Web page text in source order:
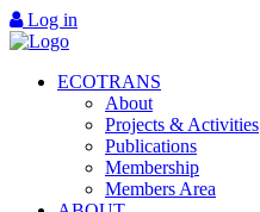
Log in
ECOTRANS
About
Projects & Activities
Publications
Membership
Members Area